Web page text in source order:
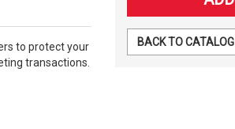
BACK TO CATALOG
to protect your
transactions.